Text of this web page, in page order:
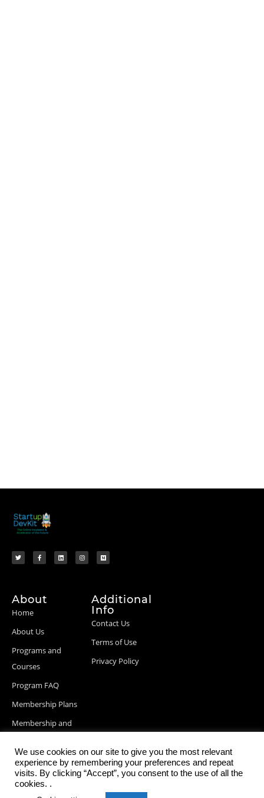
About
Home
About Us
Programs and
Courses
Program FAQ
Membership Plans
Membership and
Blog Posts
Additional
Info
Contact Us
Terms of Use
Privacy Policy
We use cookies on our site to give you the most relevant
experience by remembering your preferences and repeat
visits. By clicking “Accept”, you consent to the use of all the
cookies. .